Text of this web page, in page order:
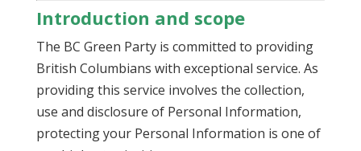
Introduction and scope
The BC Green Party is committed to providing
British Columbians with exceptional service. As
providing this service involves the collection,
use and disclosure of Personal Information,
protecting your Personal Information is one of